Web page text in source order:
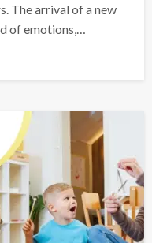
The arrival of a new
of emotions,…